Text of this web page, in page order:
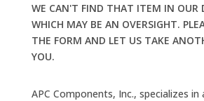
WE CAN'T FIND THAT ITEM IN OUR
WHICH MAY BE AN OVERSIGHT.
THE FORM AND LET US TAKE
YOU.
APC Components, Inc., specializes